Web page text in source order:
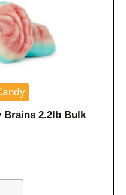
Brains 2.2lb Bulk